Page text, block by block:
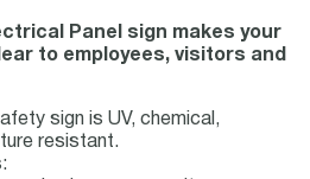
Panel sign makes your
to employees, visitors and
sign is UV, chemical,
resistant.